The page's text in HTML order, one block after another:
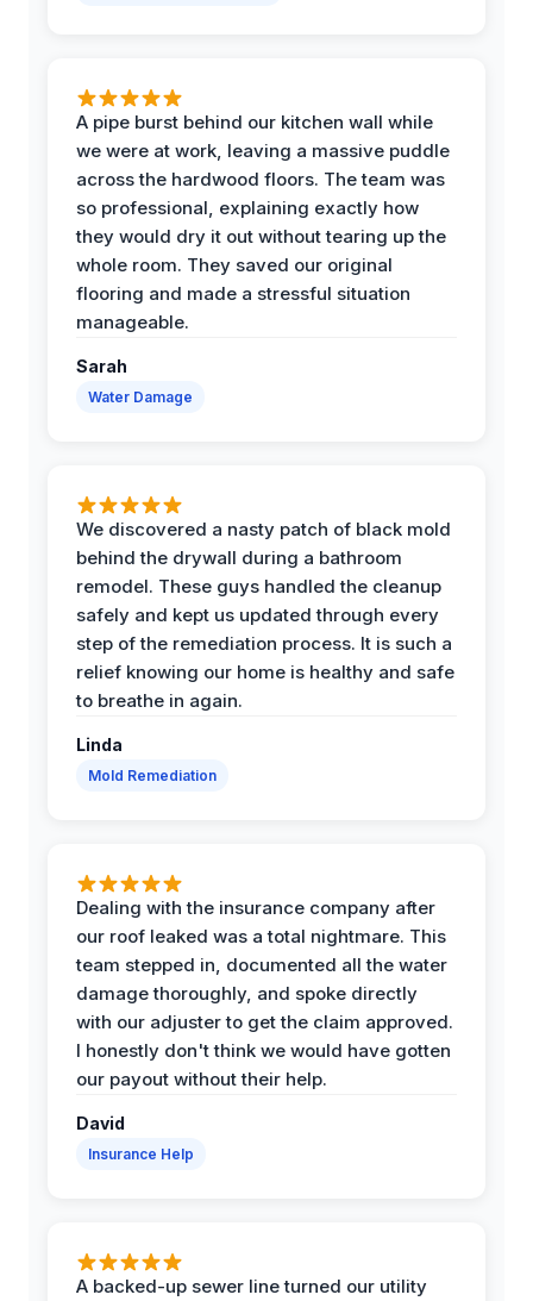
A pipe burst behind our kitchen wall while
we were at work, leaving a massive puddle
across the hardwood floors. The team was
so professional, explaining exactly how
they would dry it out without tearing up the
whole room. They saved our original
flooring and made a stressful situation
manageable.
Sarah
Water Damage
We discovered a nasty patch of black mold
behind the drywall during a bathroom
remodel. These guys handled the cleanup
safely and kept us updated through every
step of the remediation process. It is such a
relief knowing our home is healthy and safe
to breathe in again.
Linda
Mold Remediation
Dealing with the insurance company after
our roof leaked was a total nightmare. This
team stepped in, documented all the water
damage thoroughly, and spoke directly
with our adjuster to get the claim approved.
I honestly don't think we would have gotten
our payout without their help.
David
Insurance Help
A backed-up sewer line turned our utility